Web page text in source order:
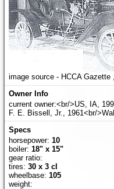
image source - HCCA Gazette
current owner:<br/>US, IA,
F. E. Bissell, Jr., 1961<br/
horsepower: 10
boiler: 18" x 15"
gear ratio:
tires: 30 x 3 cl
wheelbase: 105
weight: